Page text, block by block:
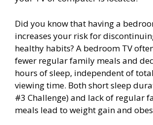
Did you know that having a
increases your risk for
healthy habits? A bedroom TV
fewer regular family meals and
hours of sleep, independent of
viewing time. Both short sleep
#3 Challenge) and lack of regular
meals lead to weight gain and